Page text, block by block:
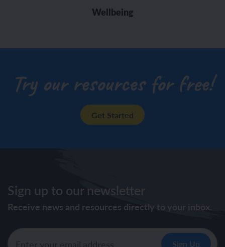
Wellbeing
Try our resources for free!
Get Started
Sign up to our newsletter
Receive news and resources directly to your inbox.